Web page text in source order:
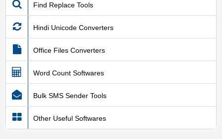
Find Replace Tools
Hindi Unicode Converters
Office Files Converters
Word Count Softwares
Bulk SMS Sender Tools
Other Useful Softwares